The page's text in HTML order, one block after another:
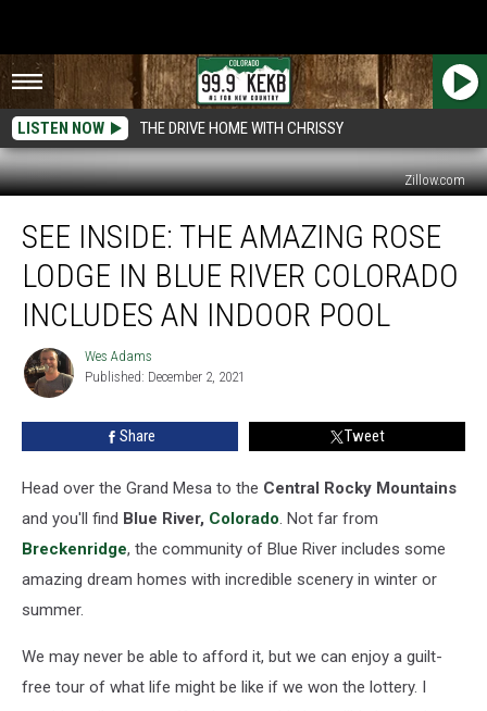
LISTEN NOW THE DRIVE HOME WITH CHRISSY
Zillow.com
Inside:
Amazing
Rose
Lodge
Blue
River
Colorado
Indoor
Pool
SEE INSIDE: THE AMAZING ROSE
LODGE IN BLUE RIVER COLORADO
INCLUDES AN INDOOR POOL
Wes
Adams
Wes Adams
Published: December 2, 2021
Share Tweet
Head over the Grand Mesa to the Central Rocky Mountains
and you'll find Blue River, Colorado. Not far from
Breckenridge, the community of Blue River includes some
amazing dream homes with incredible scenery in winter or
summer.
We may never be able to afford it, but we can enjoy a guilt-
free tour of what life might be like if we won the lottery. I